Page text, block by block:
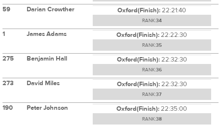
59 Darian Crowther Oxford(Finish):22:21:40
RANK:34
1 James Adams Oxford(Finish):22:22:30
RANK:35
275 Benjamin Hall Oxford(Finish):22:32:30
RANK:36
273 David Miles Oxford(Finish):22:32:30
RANK:37
190 Peter Johnson Oxford(Finish):22:35:00
RANK:38